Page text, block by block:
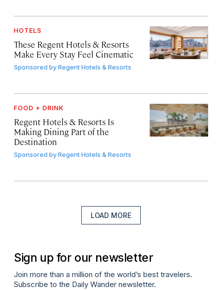
HOTELS
These Regent Hotels & Resorts
Make Every Stay Feel Cinematic
Sponsored byRegent Hotels & Resorts
FOOD + DRINK
Regent Hotels & Resorts Is
Making Dining Part of the
Destination
Sponsored byRegent Hotels & Resorts
LOAD MORE
Sign up for our newsletter
Join more than a million of the world’s best travelers.
Subscribe to the Daily Wander newsletter.